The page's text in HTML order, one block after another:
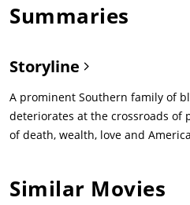
Summaries
Storyline
A prominent Southern family of
deteriorates at the crossroads of
of death, wealth, love and
Similar Movies